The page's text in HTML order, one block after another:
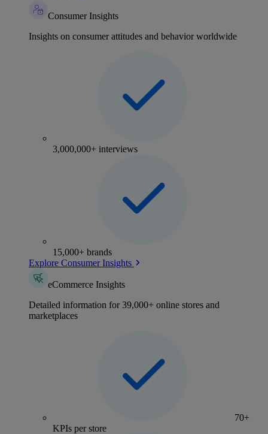
Consumer Insights
Insights on consumer attitudes and behavior worldwide
3,000,000+ interviews
15,000+ brands
Explore Consumer Insights
eCommerce Insights
Detailed information for 39,000+ online stores and
marketplaces
70+
KPIs per store